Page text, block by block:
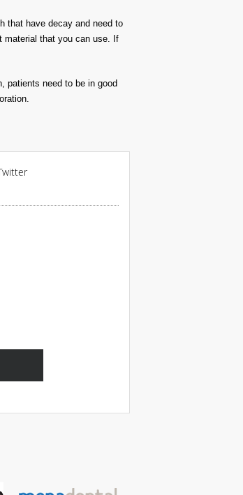
that have decay and need to
material that you can use. If
patients need to be in good